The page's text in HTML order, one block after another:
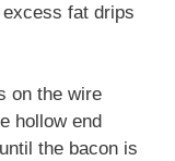
fat drips
on the wire
hollow end
the bacon is